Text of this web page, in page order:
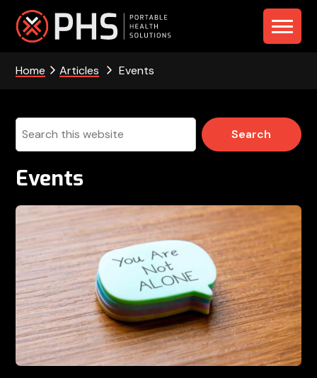
navigation
content
-
Health
Solutions
Home Articles Events
this
Events